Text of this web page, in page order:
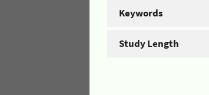
Keywords
Study Length